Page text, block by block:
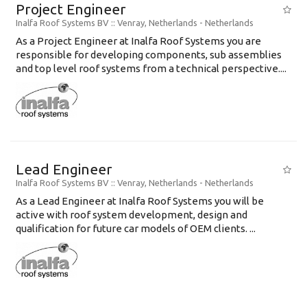
Project Engineer
Inalfa Roof Systems BV :: Venray, Netherlands - Netherlands
As a Project Engineer at Inalfa Roof Systems you are
responsible for developing components, sub assemblies
and top level roof systems from a technical perspective....
Lead Engineer
Inalfa Roof Systems BV :: Venray, Netherlands - Netherlands
As a Lead Engineer at Inalfa Roof Systems you will be
active with roof system development, design and
qualification for future car models of OEM clients. ...